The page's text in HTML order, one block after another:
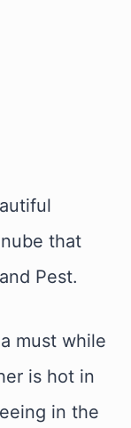
that
Pest.
must while
is hot in
in the